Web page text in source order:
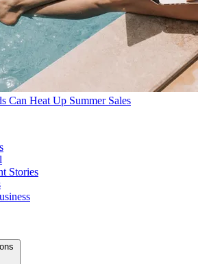
Can Heat Up Summer Sales
Stories